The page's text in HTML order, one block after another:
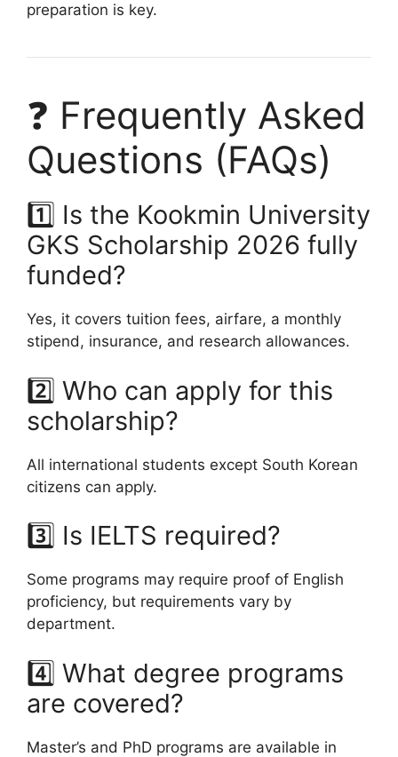
preparation is key.
❓ Frequently Asked
Questions (FAQs)
1️⃣ Is the Kookmin University
GKS Scholarship 2026 fully
funded?
Yes, it covers tuition fees, airfare, a monthly
stipend, insurance, and research allowances.
2️⃣ Who can apply for this
scholarship?
All international students except South Korean
citizens can apply.
3️⃣ Is IELTS required?
Some programs may require proof of English
proficiency, but requirements vary by
department.
4️⃣ What degree programs
are covered?
Master’s and PhD programs are available in